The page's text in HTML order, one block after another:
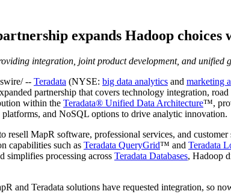
expands Hadoop
integration, joint product development, and unified
-- Teradata (NYSE: big data analytics and marketing
partnership that covers technology integration,
within the Teradata® Unified Data Architecture™,
and NoSQL options to drive analytic innovation.
resell MapR software, professional services, and
capabilities such as Teradata QueryGrid™ and Teradata
simplifies processing across Teradata Databases, Hadoop
and Teradata solutions have requested integration, so